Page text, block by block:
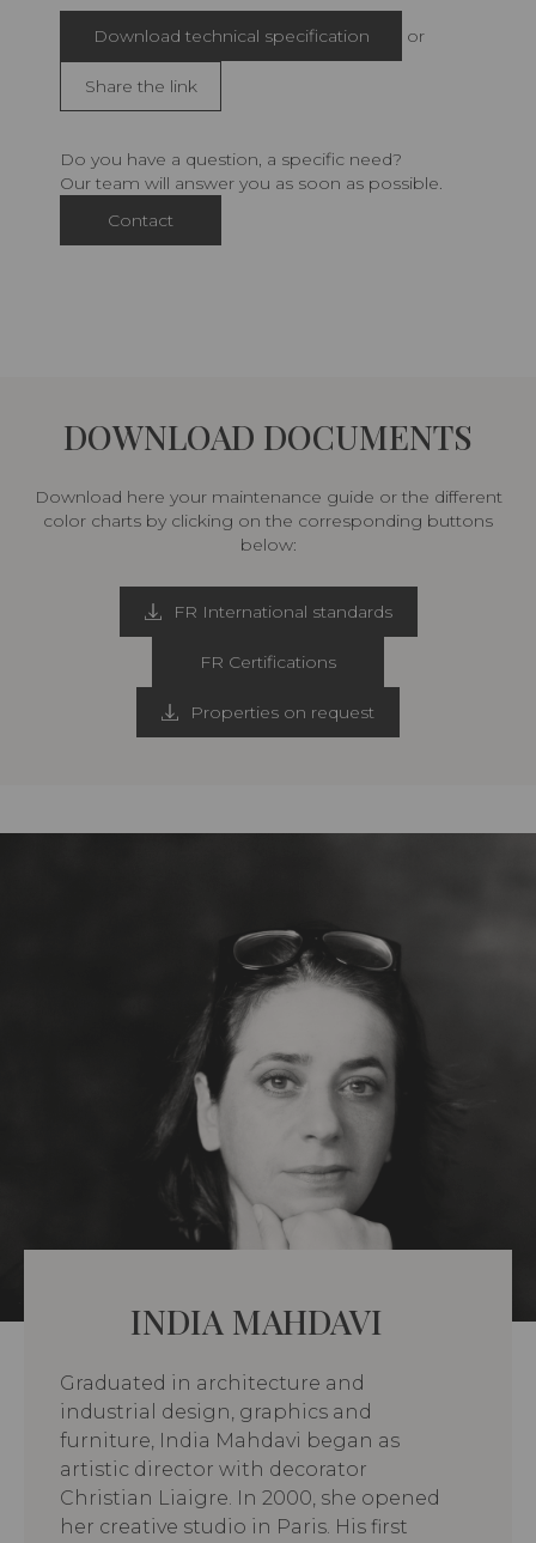
Download technical specification or
Share the link
Do you have a question, a specific need?
Our team will answer you as soon as possible.
Contact
DOWNLOAD DOCUMENTS
Download here your maintenance guide or the different
color charts by clicking on the corresponding buttons
below:
FR International standards
FR Certifications
Properties on request
INDIA MAHDAVI
Graduated in architecture and
industrial design, graphics and
furniture, India Mahdavi began as
artistic director with decorator
Christian Liaigre. In 2000, she opened
her creative studio in Paris. His first